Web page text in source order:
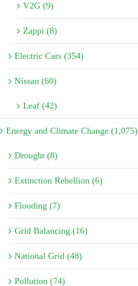
V2G (9)
Zappi (8)
Electric Cars (354)
Nissan (60)
Leaf (42)
Energy and Climate Change (1,075)
Drought (8)
Extinction Rebellion (6)
Flooding (7)
Grid Balancing (16)
National Grid (48)
Pollution (74)